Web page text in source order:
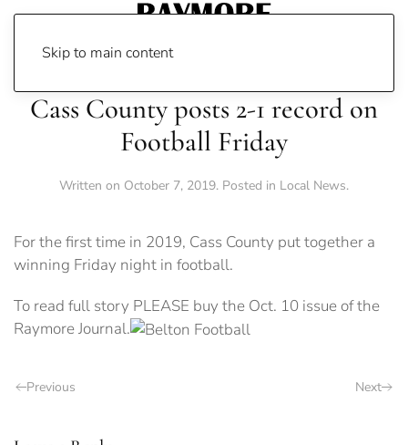
Skip to main content
Cass County posts 2-1 record on
Football Friday
Written on October 7, 2019. Posted in Local News.
For the first time in 2019, Cass County put together a
winning Friday night in football.
To read full story PLEASE buy the Oct. 10 issue of the
Raymore Journal.
Previous Next